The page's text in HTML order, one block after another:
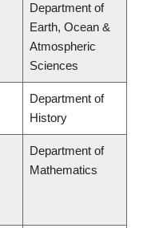
Department of
Earth, Ocean &
Atmospheric
Sciences
Department of
History
Department of
Mathematics